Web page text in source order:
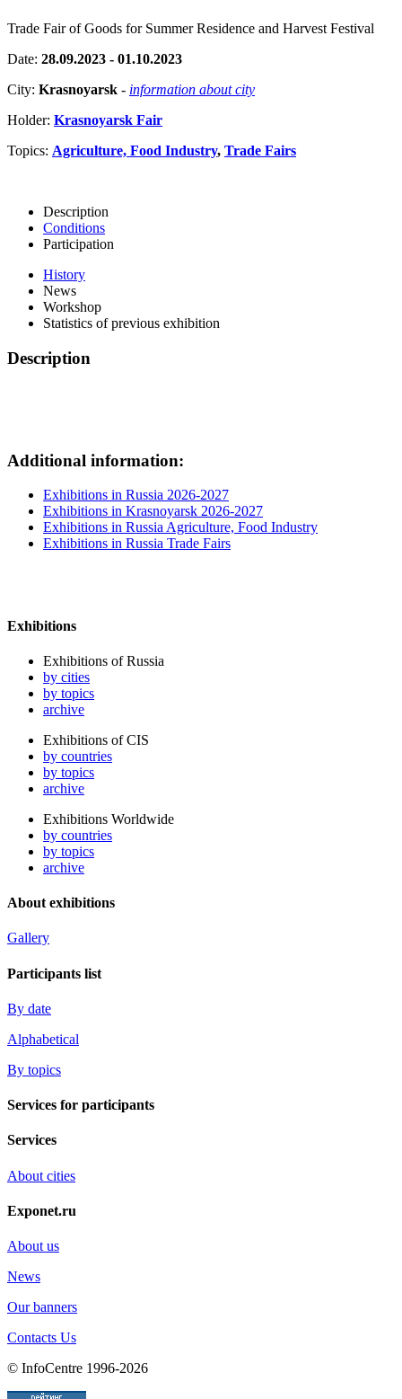
Trade Fair of Goods for Summer Residence and Harvest Festival
Date: 28.09.2023 - 01.10.2023
City: Krasnoyarsk - information about city
Holder: Krasnoyarsk Fair
Topics: Agriculture, Food Industry, Trade Fairs
Description
Conditions
Participation
History
News
Workshop
Statistics of previous exhibition
Description
Additional information:
Exhibitions in Russia 2026-2027
Exhibitions in Krasnoyarsk 2026-2027
Exhibitions in Russia Agriculture, Food Industry
Exhibitions in Russia Trade Fairs
Exhibitions
Exhibitions of Russia
by cities
by topics
archive
Exhibitions of CIS
by countries
by topics
archive
Exhibitions Worldwide
by countries
by topics
archive
About exhibitions
Gallery
Participants list
By date
Alphabetical
By topics
Services for participants
Services
About cities
Exponet.ru
About us
News
Our banners
Contacts Us
© InfoCentre 1996-2026